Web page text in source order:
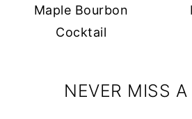
Maple Bourbon
Cocktail
NEVER MISS